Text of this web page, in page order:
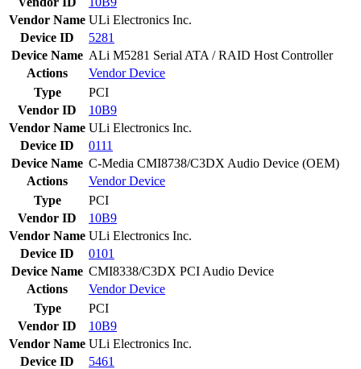
Vendor Name ULi Electronics Inc.
Device ID
5281
Device Name ALi M5281 Serial ATA / RAID Host Controller
Actions
VendorDevice
Type
PCI
Vendor ID
10B9
Vendor Name ULi Electronics Inc.
Device ID
0111
Device Name C-Media CMI8738/C3DX Audio Device (OEM)
Actions
VendorDevice
Type
PCI
Vendor ID
10B9
Vendor Name ULi Electronics Inc.
Device ID
0101
Device Name CMI8338/C3DX PCI Audio Device
Actions
VendorDevice
Type
PCI
Vendor ID
10B9
Vendor Name ULi Electronics Inc.
Device ID
5461